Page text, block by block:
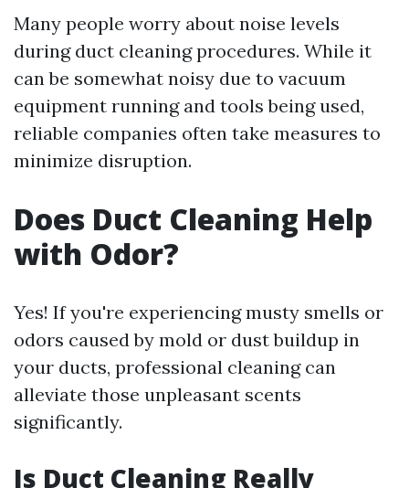
Many people worry about noise levels
during duct cleaning procedures. While it
can be somewhat noisy due to vacuum
equipment running and tools being used,
reliable companies often take measures to
minimize disruption.
Does Duct Cleaning Help
with Odor?
Yes! If you're experiencing musty smells or
odors caused by mold or dust buildup in
your ducts, professional cleaning can
alleviate those unpleasant scents
significantly.
Is Duct Cleaning Really